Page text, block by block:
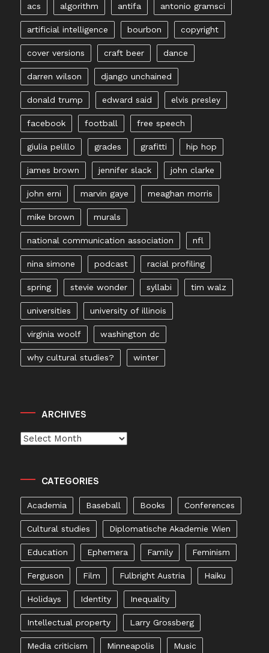
acs algorithm antifa antonio gramsci
artificial intelligence bourbon copyright
cover versions craft beer dance
darren wilson django unchained
donald trump edward said elvis presley
facebook football free speech
giulia pelillo grades grafitti hip hop
james brown jennifer slack john clarke
john erni marvin gaye meaghan morris
mike brown murals
national communication association nfl
nina simone podcast racial profiling
spring stevie wonder syllabi tim walz
universities university of illinois
virginia woolf washington dc
why cultural studies? winter
ARCHIVES
Archives
CATEGORIES
Academia Baseball Books Conferences
Cultural studies Diplomatische Akademie Wien
Education Ephemera Family Feminism
Ferguson Film Fulbright Austria Haiku
Holidays Identity Inequality
Intellectual property Larry Grossberg
Media criticism Minneapolis Music